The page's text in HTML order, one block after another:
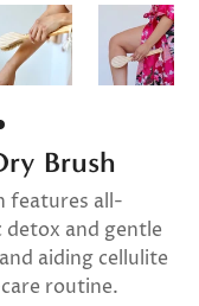
Brush
features all-
and gentle
aiding cellulite
routine.